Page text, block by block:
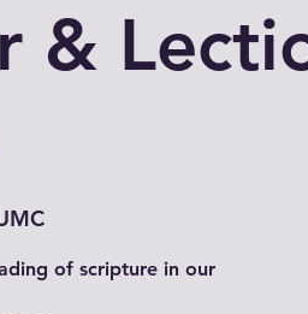
&
of scripture in our